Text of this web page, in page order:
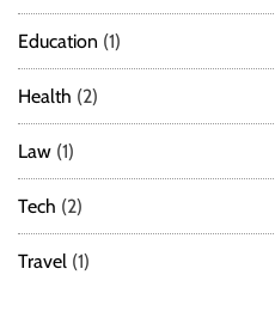
Education (1)
Health (2)
Law (1)
Tech (2)
Travel (1)